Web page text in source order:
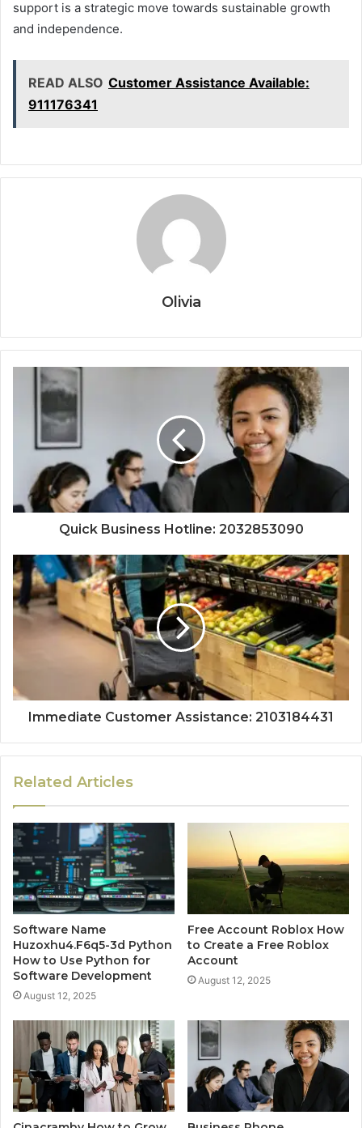
support is a strategic move towards sustainable growth
and independence.
READ ALSO Customer Assistance Available:
911176341
Olivia
Quick Business Hotline: 2032853090
Immediate Customer Assistance: 2103184431
Related Articles
Software Name
Huzoxhu4.F6q5-3d Python
How to Use Python for
Software Development
August 12, 2025
Free Account Roblox How
to Create a Free Roblox
Account
August 12, 2025